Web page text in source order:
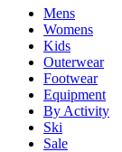
Mens
Womens
Kids
Outerwear
Footwear
Equipment
By Activity
Ski
Sale